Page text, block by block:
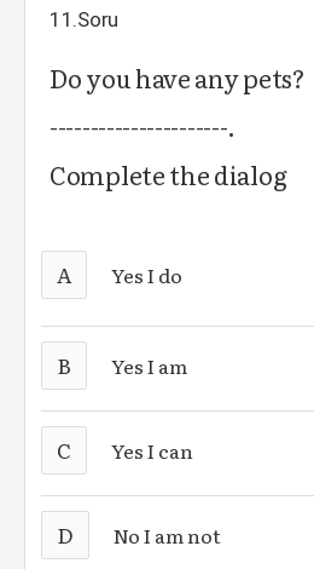
11.Soru
Do you have any pets?
----------------------.
Complete the dialog
A Yes I do
B Yes I am
C Yes I can
D No I am not